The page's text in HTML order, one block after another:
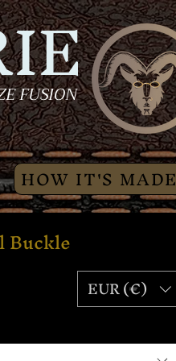
FUSION
HOW IT'S MADE
Buckle
EUR (€)